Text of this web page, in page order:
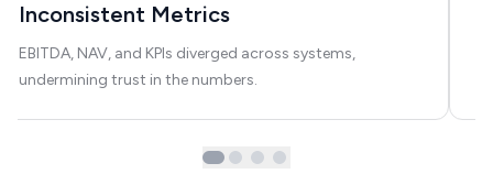
Inconsistent Metrics
EBITDA, NAV, and KPIs diverged across systems,
undermining trust in the numbers.